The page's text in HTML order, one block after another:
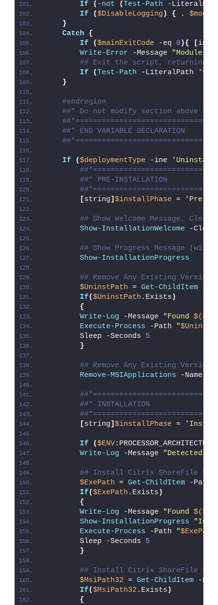
If ( -not ( Test-Path -
If
($DisableLogging ) { .
}
Catch
{
If
($mainExitCode -eq 0 ){ [
Write-Error -Message "Module [
## Exit the script, returning
If
( Test-Path -LiteralPath
}
#endregion
##* Do not modify section above
##* END VARIABLE DECLARATION
If ($deploymentType -ine
##* PRE-INSTALLATION
[string] $installPhase = 'Pre-
## Show Welcome Message,
Show-InstallationWelcome -
## Show Progress Message
Show-InstallationProgress
## Remove Any Existing
$UninstPath = Get-ChildItem
If($UninstPath .Exists )
{
Write-Log -Message "Found
Execute-Process -Path "
        Sleep -Seconds
5
}
## Remove Any Existing
Remove-MSIApplications -Name
##* INSTALLATION
[string] $installPhase =
If ($ENV
Write-Log -Message "Detected
## Install Citrix ShareFile
$ExePath = Get-ChildItem -Path
If($ExePath .Exists )
{
Write-Log -Message "Found
Show-InstallationProgress
Execute-Process -Path "$ExePath
        Sleep -Seconds
5
}
## Install Citrix ShareFile
$MsiPath32 = Get-ChildItem -
If($MsiPath32 .Exists )
{